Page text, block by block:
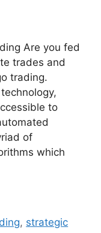
Are you fed
trades and
trading.
to
of
which
, strategic